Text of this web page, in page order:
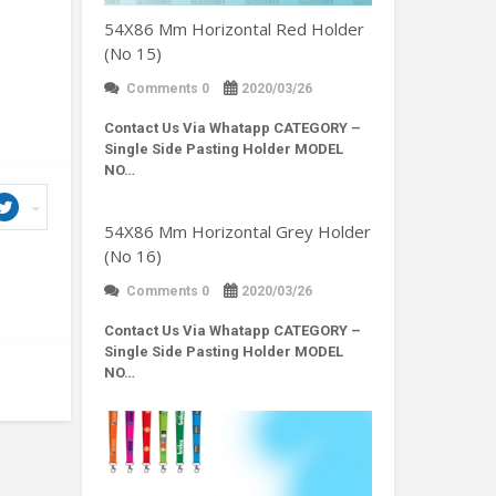
54X86 Mm Horizontal Red Holder
(No 15)
Comments 0 2020/03/26
Contact Us Via Whatapp CATEGORY –
Single Side Pasting Holder MODEL
NO…
54X86 Mm Horizontal Grey Holder
(No 16)
Comments 0 2020/03/26
Contact Us Via Whatapp CATEGORY –
Single Side Pasting Holder MODEL
NO…